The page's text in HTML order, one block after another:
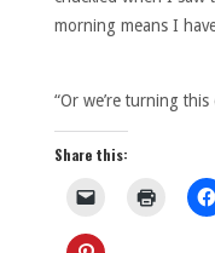
morning means I
“Or we’re turning
Share this: